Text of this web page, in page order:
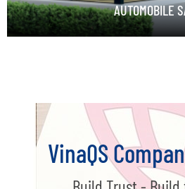
AUTOMOBILE
VinaQS